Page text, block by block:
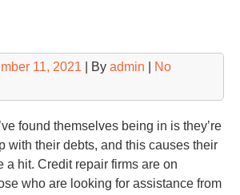
11, 2021 | By admin
No
found themselves being in is they’re
with their debts, and this causes their
a hit. Credit repair firms are on
who are looking for assistance from